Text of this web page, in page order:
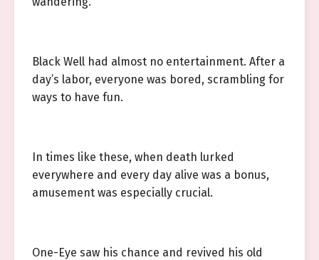
Black Well had almost no entertainment. After a
day’s labor, everyone was bored, scrambling for
ways to have fun.
In times like these, when death lurked
everywhere and every day alive was a bonus,
amusement was especially crucial.
One-Eye saw his chance and revived his old